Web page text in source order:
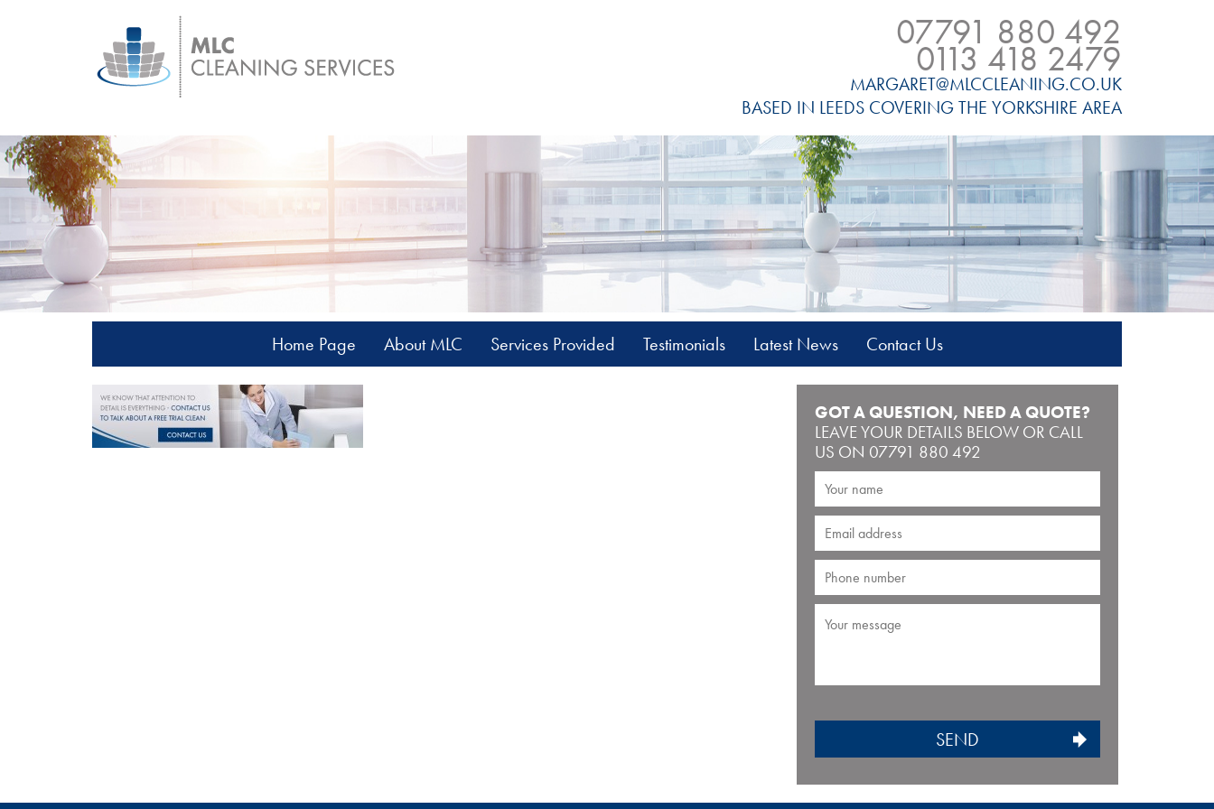
07791 880 492
0113 418 2479
MARGARET@MLCCLEANING.CO.UK
BASED IN LEEDS COVERING THE YORKSHIRE AREA
Home Page About MLC Services Provided Testimonials Latest News Contact Us
GOT A QUESTION, NEED A QUOTE?
LEAVE YOUR DETAILS BELOW OR CALL
US ON 07791 880 492